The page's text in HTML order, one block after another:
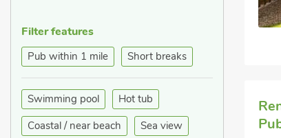
Filter features
Pub within 1 mile Short breaks
Swimming pool
Hot tub
Coastal / near beach
Sea view